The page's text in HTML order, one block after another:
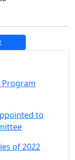
Program
to
of 2022